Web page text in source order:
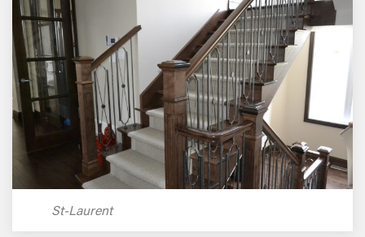
St-Laurent